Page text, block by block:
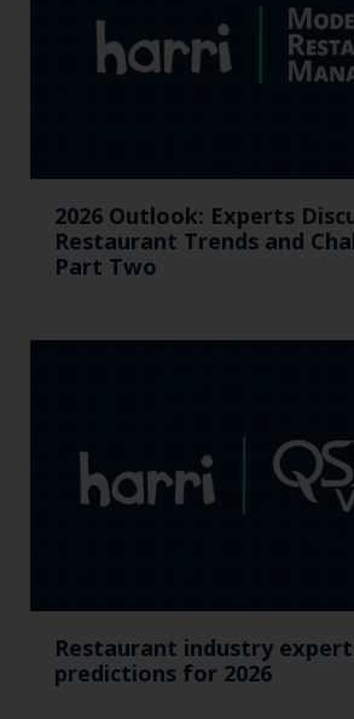
2026 Outlook: Experts
Restaurant Trends and
Part Two
Restaurant industry
predictions for 2026